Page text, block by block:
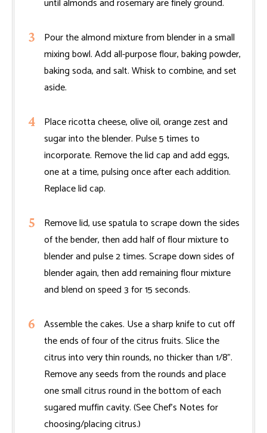
Pour the almond mixture from blender in a small
mixing bowl. Add all-purpose flour, baking powder,
baking soda, and salt. Whisk to combine, and set
aside.
Place ricotta cheese, olive oil, orange zest and
sugar into the blender. Pulse 5 times to
incorporate. Remove the lid cap and add eggs,
one at a time, pulsing once after each addition.
Replace lid cap.
Remove lid, use spatula to scrape down the sides
of the bender, then add half of flour mixture to
blender and pulse 2 times. Scrape down sides of
blender again, then add remaining flour mixture
and blend on speed 3 for 15 seconds.
Assemble the cakes. Use a sharp knife to cut off
the ends of four of the citrus fruits. Slice the
citrus into very thin rounds, no thicker than 1/8".
Remove any seeds from the rounds and place
one small citrus round in the bottom of each
sugared muffin cavity. (See Chef’s Notes for
choosing/placing citrus.)